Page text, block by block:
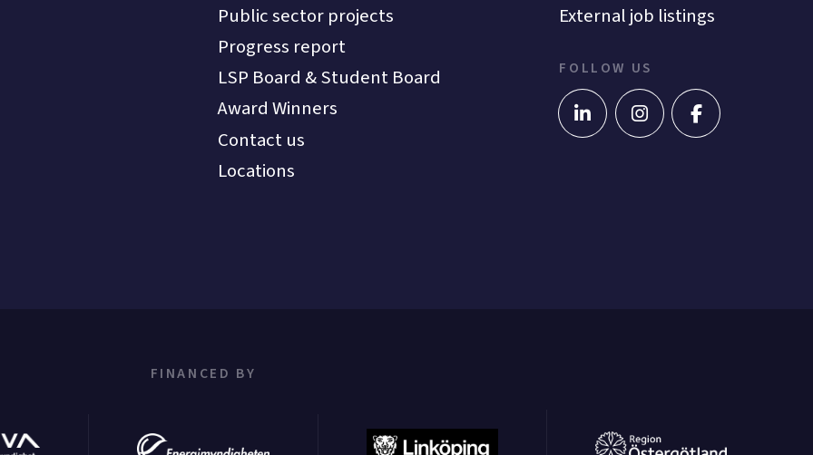
Public sector projects
Progress report
LSP Board & Student Board
Award Winners
Contact us
Locations
External job listings
FOLLOW US
FINANCED BY